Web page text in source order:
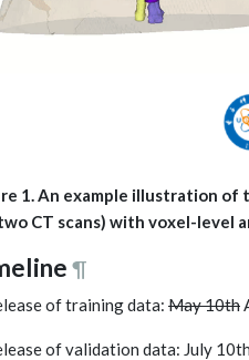
1. An example illustration of
CT scans) with voxel-level
¶
of training data: May 10th
of validation data: July